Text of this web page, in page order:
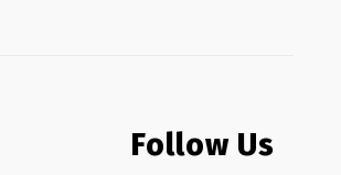
Follow Us